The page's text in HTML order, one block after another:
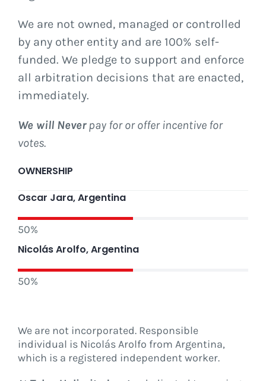
Vote for us
We are not owned, managed or controlled
by any other entity and are 100% self-
funded. We pledge to support and enforce
all arbitration decisions that are enacted,
immediately.
We will Neverpay for or offer incentive for
votes.
OWNERSHIP
Oscar Jara, Argentina
50%
Nicolás Arolfo, Argentina
50%
We are not incorporated. Responsible
individual is Nicolás Arolfo from Argentina,
which is a registered independent worker.